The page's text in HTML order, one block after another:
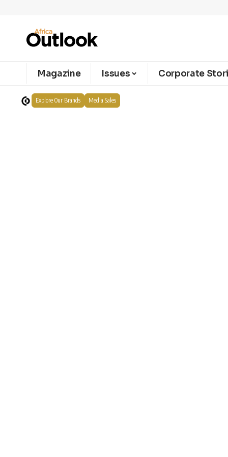
Magazine Issues Corporate
Explore Our Brands Media Sales